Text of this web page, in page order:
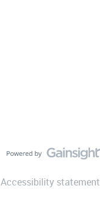
Accessibility statement